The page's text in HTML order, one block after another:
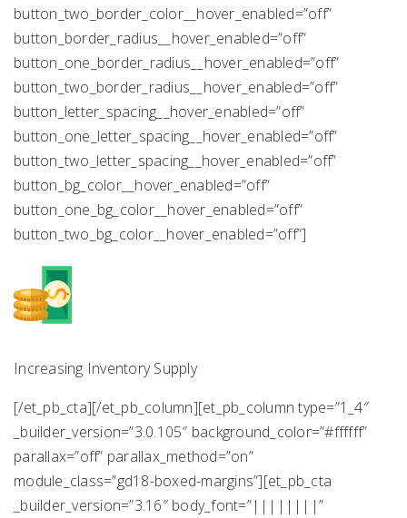
button_two_border_color__hover_enabled=”off”
button_border_radius__hover_enabled=”off”
button_one_border_radius__hover_enabled=”off”
button_two_border_radius__hover_enabled=”off”
button_letter_spacing__hover_enabled=”off”
button_one_letter_spacing__hover_enabled=”off”
button_two_letter_spacing__hover_enabled=”off”
button_bg_color__hover_enabled=”off”
button_one_bg_color__hover_enabled=”off”
button_two_bg_color__hover_enabled=”off”]
Increasing Inventory Supply
[/et_pb_cta][/et_pb_column][et_pb_column type=”1_4″
_builder_version=”3.0.105″ background_color=”#ffffff”
parallax=”off” parallax_method=”on”
module_class=”gd18-boxed-margins”][et_pb_cta
_builder_version=”3.16″ body_font=”||||||||”